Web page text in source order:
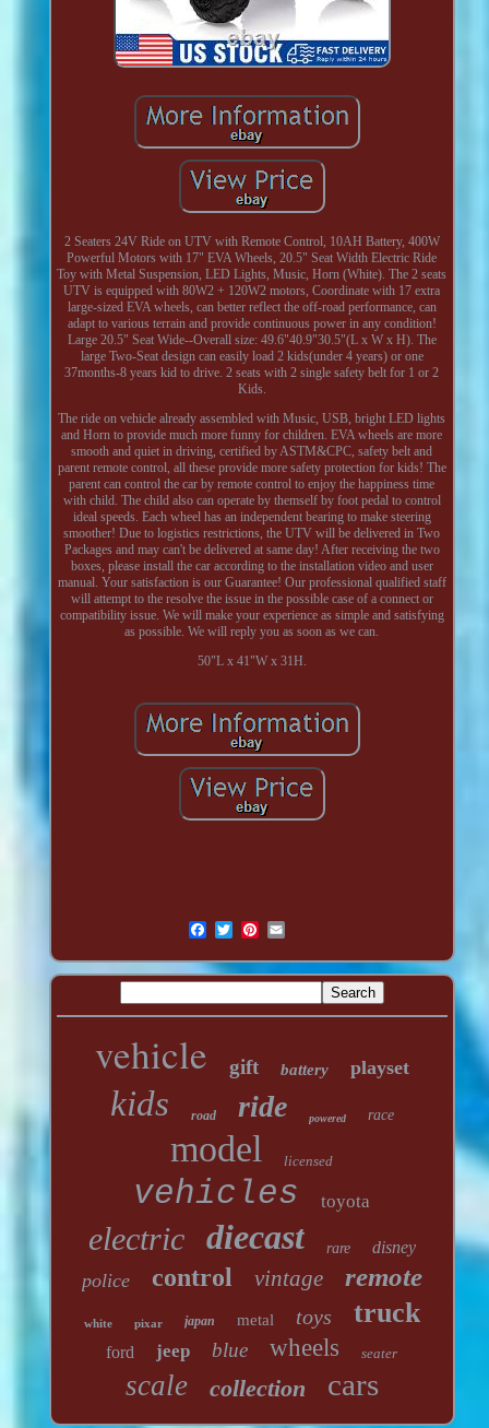
2 Seaters 24V Ride on UTV with Remote Control, 10AH Battery, 400W
Powerful Motors with 17" EVA Wheels, 20.5" Seat Width Electric Ride
Toy with Metal Suspension, LED Lights, Music, Horn (White). The 2 seats
UTV is equipped with 80W2 + 120W2 motors, Coordinate with 17 extra
large-sized EVA wheels, can better reflect the off-road performance, can
adapt to various terrain and provide continuous power in any condition!
Large 20.5" Seat Wide--Overall size: 49.6"40.9"30.5"(L x W x H). The
large Two-Seat design can easily load 2 kids(under 4 years) or one
37months-8 years kid to drive. 2 seats with 2 single safety belt for 1 or 2
Kids.
The ride on vehicle already assembled with Music, USB, bright LED lights
and Horn to provide much more funny for children. EVA wheels are more
smooth and quiet in driving, certified by ASTM&CPC, safety belt and
parent remote control, all these provide more safety protection for kids! The
parent can control the car by remote control to enjoy the happiness time
with child. The child also can operate by themself by foot pedal to control
ideal speeds. Each wheel has an independent bearing to make steering
smoother! Due to logistics restrictions, the UTV will be delivered in Two
Packages and may can't be delivered at same day! After receiving the two
boxes, please install the car according to the installation video and user
manual. Your satisfaction is our Guarantee! Our professional qualified staff
will attempt to the resolve the issue in the possible case of a connect or
compatibility issue. We will make your experience as simple and satisfying
as possible. We will reply you as soon as we can.
50"L x 41"W x 31H.
vehicle gift battery playset
kids road ride powered race
model licensed
vehicles toyota
electric diecast rare disney
police control vintage remote
white pixar japan metal toys truck
ford jeep blue wheels seater
scale collection cars